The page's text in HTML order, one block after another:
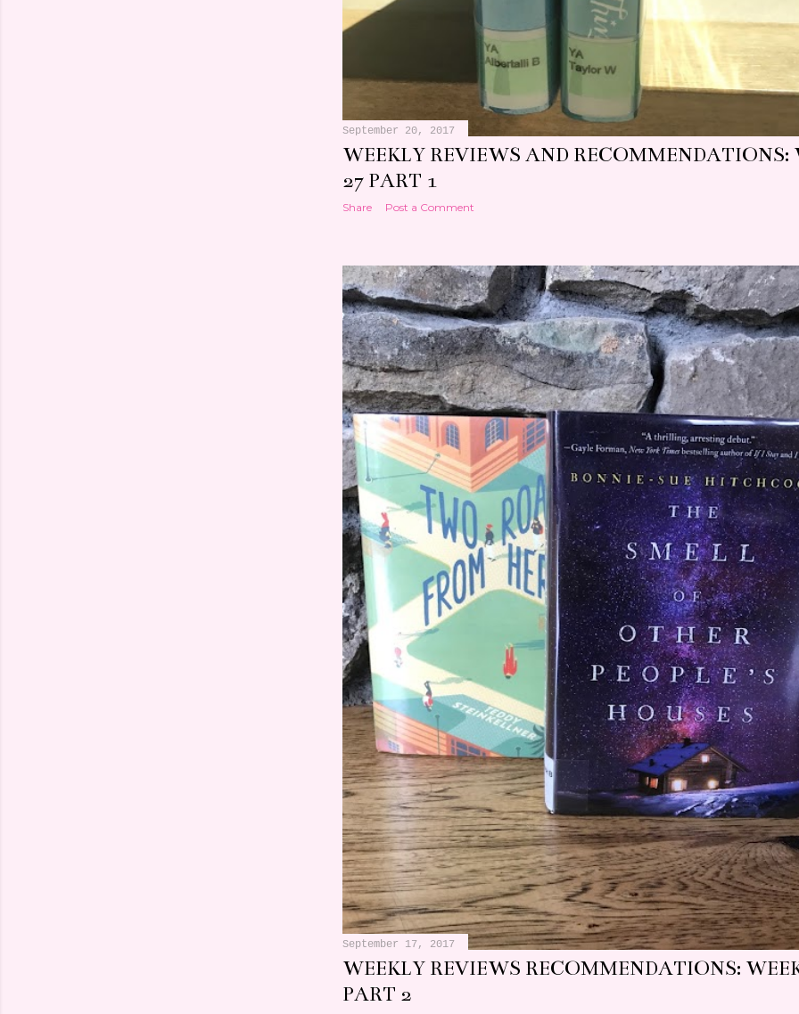
September 20, 2017
WEEKLY REVIEWS AND RECOMMENDATIONS:
27 PART 1
Share Post a Comment
September 17, 2017
WEEKLY REVIEWS RECOMMENDATIONS:
PART 2